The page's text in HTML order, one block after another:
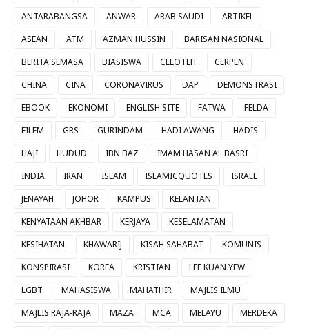
ANTARABANGSA
ANWAR ARAB SAUDI
ARTIKEL
ASEAN
ATM AZMAN HUSSIN
BARISAN NASIONAL
BERITA SEMASA
BIASISWA CELOTEH
CERPEN
CHINA
CINA CORONAVIRUS DAP
DEMONSTRASI
EBOOK
EKONOMI ENGLISH SITE FATWA
FELDA
FILEM
GRS GURINDAM HADI AWANG
HADIS
HAJI
HUDUD IBN BAZ
IMAM HASAN AL BASRI
INDIA
IRAN ISLAM ISLAMICQUOTES
ISRAEL
JENAYAH
JOHOR KAMPUS
KELANTAN
KENYATAAN AKHBAR
KERJAYA
KESELAMATAN
KESIHATAN
KHAWARIJ KISAH SAHABAT
KOMUNIS
KONSPIRASI
KOREA KRISTIAN
LEE KUAN YEW
LGBT
MAHASISWA MAHATHIR
MAJLIS ILMU
MAJLIS RAJA-RAJA
MAZA MCA MELAYU
MERDEKA